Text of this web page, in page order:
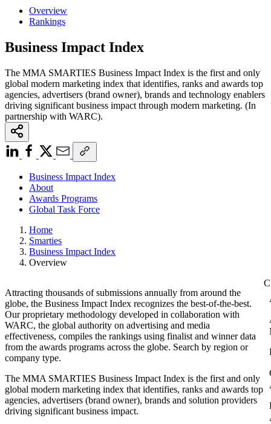
Overview
Rankings
Business Impact Index
The MMA SMARTIES Business Impact Index is the first and only
global modern marketing index that identifies, ranks and awards top
agencies, advertisers (brand owner), brands and technology enablers
driving significant business impact through modern marketing. (In
partnership with WARC).
Business Impact Index
About
Awards Programs
Global Task Force
Home
Smarties
Business Impact Index
Overview
Attracting thousands of submissions annually from around the
globe, the Business Impact Index recognizes the best-of-the-best.
Our proprietary methodology developed in collaboration with
WARC, the global authority on advertising and media
effectiveness, compiles the rankings using finalist and winner data
from the awards programs across the globe. Search by region or
company type.
The MMA SMARTIES Business Impact Index is the first and only
global modern marketing index that identifies, ranks and awards top
agencies, advertisers (brand owner), brands and solution providers
driving significant business impact.